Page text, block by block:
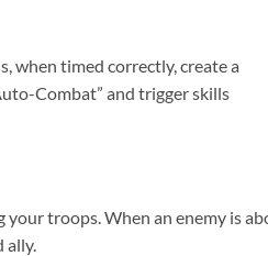
when timed correctly, create a
Combat” and trigger skills
your troops. When an enemy is
ally.